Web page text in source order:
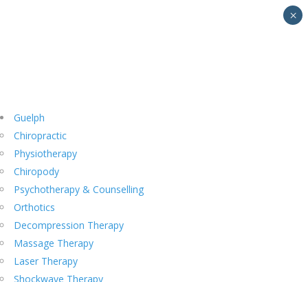
Guelph
Chiropractic
Physiotherapy
Chiropody
Psychotherapy & Counselling
Orthotics
Decompression Therapy
Massage Therapy
Laser Therapy
Shockwave Therapy
×